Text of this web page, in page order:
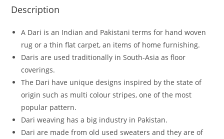
Description
A Dari is an Indian and Pakistani terms for hand woven
rug or a thin flat carpet, an items of home furnishing.
Daris are used traditionally in South-Asia as floor
coverings.
The Dari have unique designs inspired by the state of
origin such as multi colour stripes, one of the most
popular pattern.
Dari weaving has a big industry in Pakistan.
Dari are made from old used sweaters and they are of